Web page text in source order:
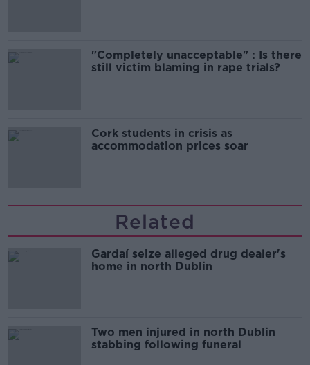
"Completely unacceptable" : Is there
still victim blaming in rape trials?
Cork students in crisis as
accommodation prices soar
Related
Gardaí seize alleged drug dealer's
home in north Dublin
Two men injured in north Dublin
stabbing following funeral